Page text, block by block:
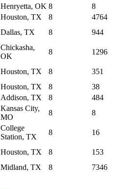
Henryetta, OK 8
8
Houston, TX 8
4764
Dallas, TX 8 944
Chickasha,
OK
8
1296
Houston, TX 8
351
Houston, TX 8
38
Addison, TX 8
484
Kansas City,
MO
8 8
College
Station, TX
8
16
Houston, TX 8
153
Midland, TX 8
7346